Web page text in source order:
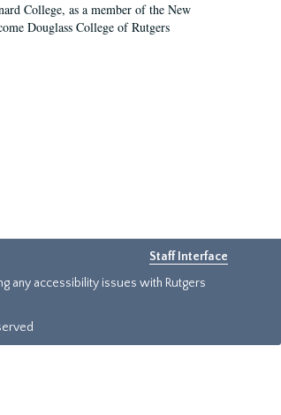
College, as a member of the New
Douglass College of Rutgers
Staff Interface
any accessibility issues with Rutgers